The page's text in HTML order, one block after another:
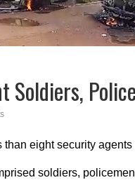
Soldiers,
than eight security agents
soldiers,